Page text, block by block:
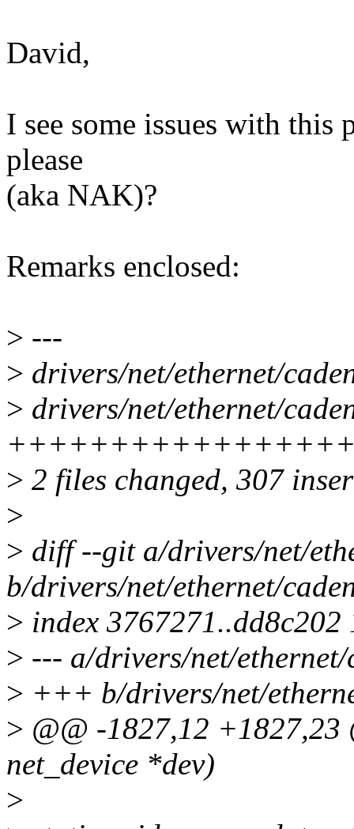
David,
I see some issues with
please
(aka NAK)?
Remarks enclosed:
> ---
> drivers/net/ethernet/
> drivers/net/ethernet/
> 2 files changed, 307
>
> diff --git a/drivers/net/
b/drivers/net/ethernet/
> index 3767271..dd8c202
> --- a/drivers/net/ethernet/
> +++ b/drivers/net/
> @@ -1827,12 +1827,23
net_device *dev)
>